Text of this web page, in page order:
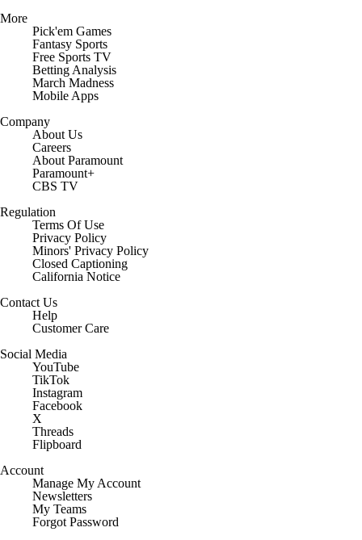
More
Pick'em Games
Fantasy Sports
Free Sports TV
Betting Analysis
March Madness
Mobile Apps
Company
About Us
Careers
About Paramount
Paramount+
CBS TV
Regulation
Terms Of Use
Privacy Policy
Minors' Privacy Policy
Closed Captioning
California Notice
Contact Us
Help
Customer Care
Social Media
YouTube
TikTok
Instagram
Facebook
X
Threads
Flipboard
Account
Manage My Account
Newsletters
My Teams
Forgot Password